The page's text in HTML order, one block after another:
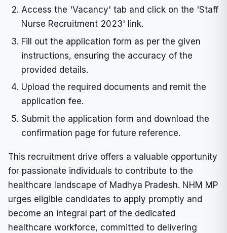
Access the 'Vacancy' tab and click on the 'Staff
Nurse Recruitment 2023' link.
Fill out the application form as per the given
instructions, ensuring the accuracy of the
provided details.
Upload the required documents and remit the
application fee.
Submit the application form and download the
confirmation page for future reference.
This recruitment drive offers a valuable opportunity
for passionate individuals to contribute to the
healthcare landscape of Madhya Pradesh. NHM MP
urges eligible candidates to apply promptly and
become an integral part of the dedicated
healthcare workforce, committed to delivering